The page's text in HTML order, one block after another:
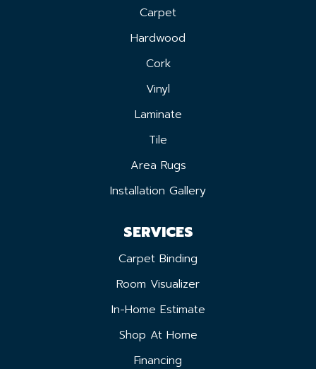
Carpet
Hardwood
Cork
Vinyl
Laminate
Tile
Area Rugs
Installation Gallery
SERVICES
Carpet Binding
Room Visualizer
In-Home Estimate
Shop At Home
Financing